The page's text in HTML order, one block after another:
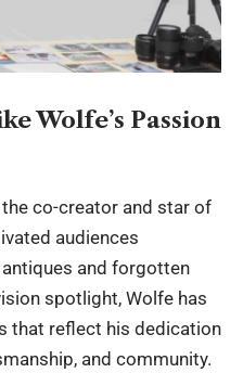
Wolfe’s Passion
co-creator and star of
audiences
and forgotten
spotlight, Wolfe has
that reflect his dedication
and community.